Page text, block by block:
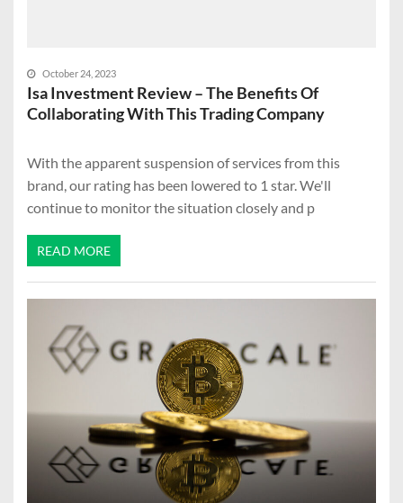
October 24, 2023
Isa Investment Review – The Benefits Of
Collaborating With This Trading Company
With the apparent suspension of services from this
brand, our rating has been lowered to 1 star. We'll
continue to monitor the situation closely and p
READ MORE